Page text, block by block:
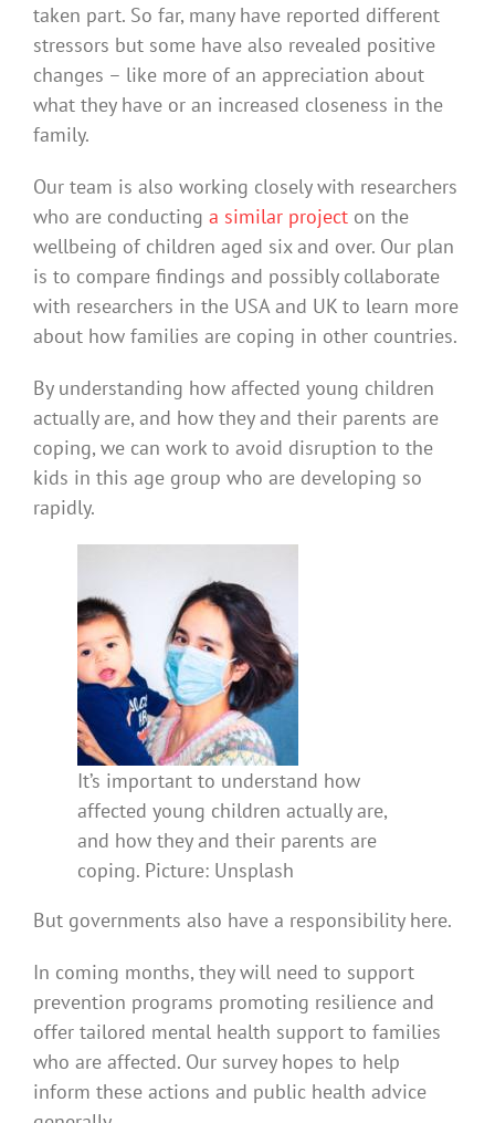
taken part. So far, many have reported different
stressors but some have also revealed positive
changes – like more of an appreciation about
what they have or an increased closeness in the
family.
Our team is also working closely with researchers
who are conducting a similar project on the
wellbeing of children aged six and over. Our plan
is to compare findings and possibly collaborate
with researchers in the USA and UK to learn more
about how families are coping in other countries.
By understanding how affected young children
actually are, and how they and their parents are
coping, we can work to avoid disruption to the
kids in this age group who are developing so
rapidly.
It’s important to understand how
affected young children actually are,
and how they and their parents are
coping. Picture: Unsplash
But governments also have a responsibility here.
In coming months, they will need to support
prevention programs promoting resilience and
offer tailored mental health support to families
who are affected. Our survey hopes to help
inform these actions and public health advice